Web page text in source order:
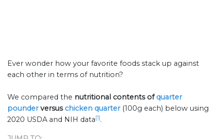
Ever wonder how your favorite foods stack up against
each other in terms of nutrition?
We compared the nutritional contents ofquarter
pounderversus chicken quarter (100g each) below using
2020 USDA and NIH data[1].